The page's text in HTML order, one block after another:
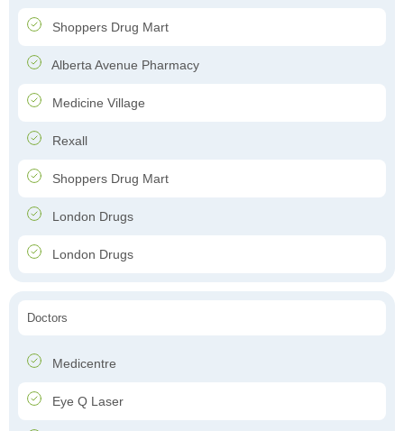
Shoppers Drug Mart
Alberta Avenue Pharmacy
Medicine Village
Rexall
Shoppers Drug Mart
London Drugs
London Drugs
Doctors
Medicentre
Eye Q Laser